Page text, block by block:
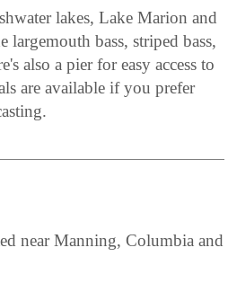
lakes, Lake Marion and
largemouth bass, striped bass,
also a pier for easy access to
are available if you prefer
near Manning, Columbia and